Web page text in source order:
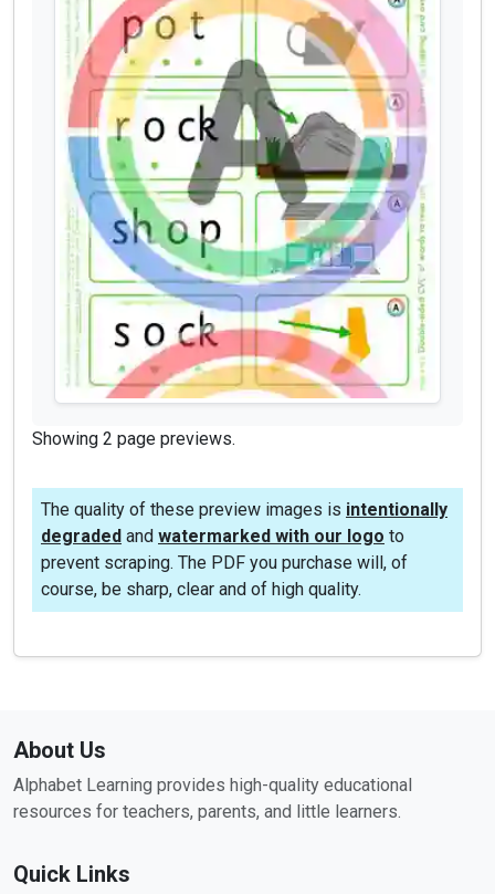
Showing 2 page previews.
The quality of these preview images is intentionally
degraded and watermarked with our logo to
prevent scraping. The PDF you purchase will, of
course, be sharp, clear and of high quality.
About Us
Alphabet Learning provides high-quality educational
resources for teachers, parents, and little learners.
Quick Links